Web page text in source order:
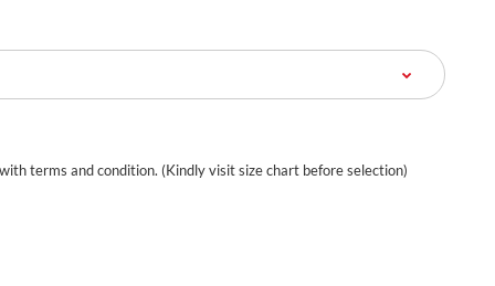
terms and condition. (Kindly visit size chart before selection)